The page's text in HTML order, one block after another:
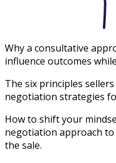
Why a consultative
influence outcomes
The six principles
negotiation strategies
How to shift your
negotiation approach
the sale.